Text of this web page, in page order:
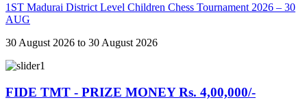
1ST Madurai District Level Children Chess Tournament 2026 – 30
AUG
30 August 2026 to 30 August 2026
FIDE TMT - PRIZE MONEY Rs. 4,00,000/-